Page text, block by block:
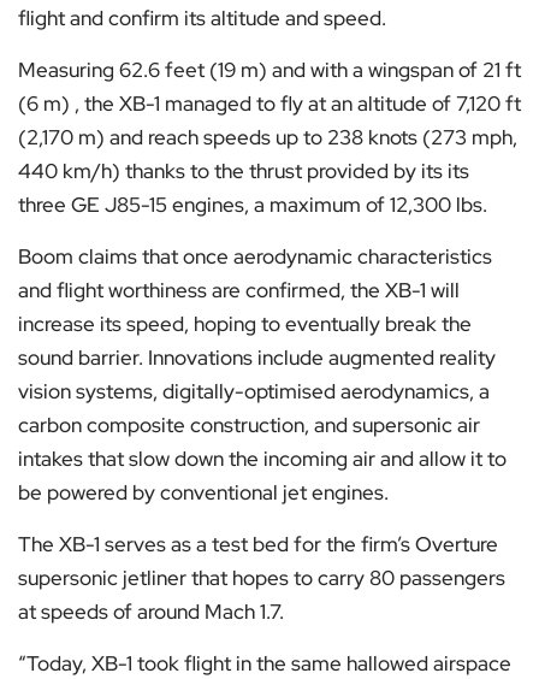
flight and confirm its altitude and speed.
Measuring 62.6 feet (19 m) and with a wingspan of 21 ft
(6 m) , the XB-1 managed to fly at an altitude of 7,120 ft
(2,170 m) and reach speeds up to 238 knots (273 mph,
440 km/h) thanks to the thrust provided by its its
three GE J85-15 engines, a maximum of 12,300 lbs.
Boom claims that once aerodynamic characteristics
and flight worthiness are confirmed, the XB-1 will
increase its speed, hoping to eventually break the
sound barrier. Innovations include augmented reality
vision systems, digitally-optimised aerodynamics, a
carbon composite construction, and supersonic air
intakes that slow down the incoming air and allow it to
be powered by conventional jet engines.
The XB-1 serves as a test bed for the firm’s Overture
supersonic jetliner that hopes to carry 80 passengers
at speeds of around Mach 1.7.
“Today, XB-1 took flight in the same hallowed airspace